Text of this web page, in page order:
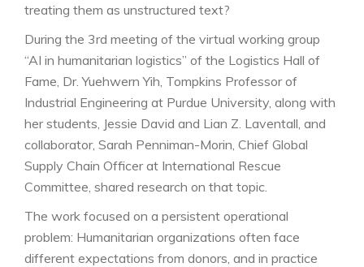
treating them as unstructured text?
During the 3rd meeting of the virtual working group
“AI in humanitarian logistics” of the Logistics Hall of
Fame, Dr. Yuehwern Yih, Tompkins Professor of
Industrial Engineering at Purdue University, along with
her students, Jessie David and Lian Z. Laventall, and
collaborator, Sarah Penniman-Morin, Chief Global
Supply Chain Officer at International Rescue
Committee, shared research on that topic.
The work focused on a persistent operational
problem: Humanitarian organizations often face
different expectations from donors, and in practice